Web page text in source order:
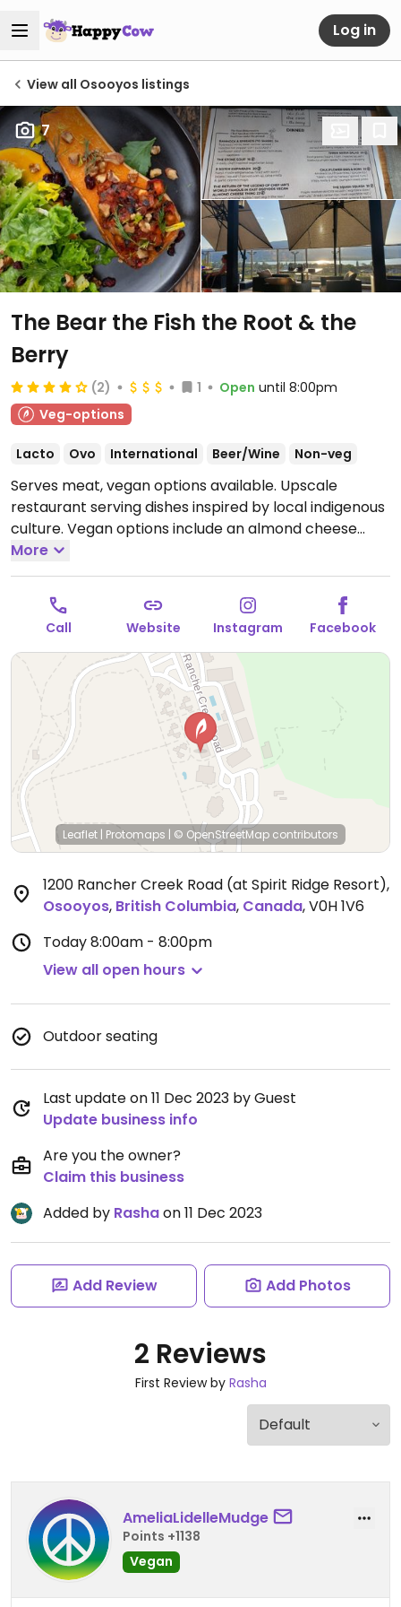
Log in
View all Osooyos listings
7
The Bear the Fish the Root & the
Berry
(2) 1 Open until 8:00pm
Veg-options
Lacto Ovo International Beer/Wine Non-veg
Serves meat, vegan options available. Upscale
restaurant serving dishes inspired by local indigenous
culture. Vegan options include an almond cheese
dish, salad, cauliflower dish, and squash dish.
Mon-Sun 8:00am-8:00pm.
More
Call Website Instagram Facebook
Leaflet | Protomaps | © OpenStreetMap contributors
1200 Rancher Creek Road (at Spirit Ridge Resort),
Osooyos, British Columbia, Canada,V0H 1V6
Today8:00am - 8:00pm
View all open hours
Outdoor seating
Last update on 11 Dec 2023 by Guest
Update business info
Are you the owner?
Claim this business
Added by Rashaon 11 Dec 2023
Add Review Add Photos
2 Reviews
First Review by Rasha
AmeliaLidelleMudge
Points +1138
Vegan